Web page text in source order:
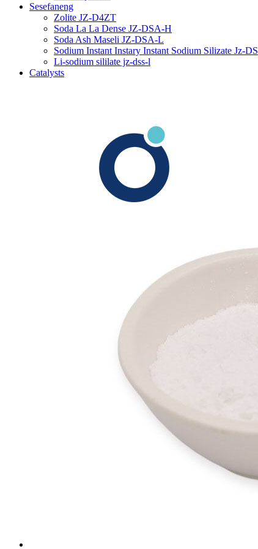
Sesefaneng
Zolite JZ-D4ZT
Soda La La Dense JZ-DSA-H
Soda Ash Maseli JZ-DSA-L
Sodium Instant Instary Instant Sodium Silizate Jz-DS
Li-sodium sililate jz-dss-l
Catalysts